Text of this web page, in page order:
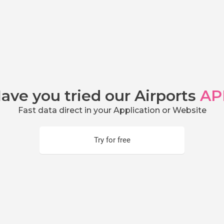
you tried our Airports
Fast data direct in your Application or Website
Try for free